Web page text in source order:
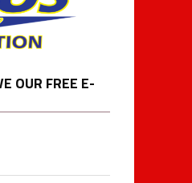
OUR FREE E-